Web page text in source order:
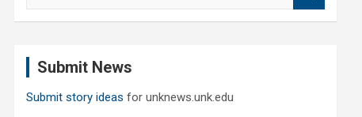
Submit News
Submit story ideas for unknews.unk.edu